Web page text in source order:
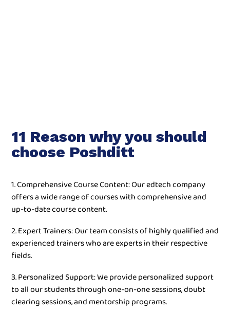
11 Reason why you should
choose Poshditt
1. Comprehensive Course Content: Our edtech company
offers a wide range of courses with comprehensive and
up-to-date course content.
2. Expert Trainers: Our team consists of highly qualified and
experienced trainers who are experts in their respective
fields.
3. Personalized Support: We provide personalized support
to all our students through one-on-one sessions, doubt
clearing sessions, and mentorship programs.